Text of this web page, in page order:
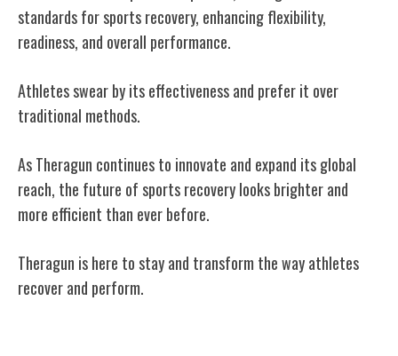
standards for sports recovery, enhancing flexibility,
readiness, and overall performance.
Athletes swear by its effectiveness and prefer it over
traditional methods.
As Theragun continues to innovate and expand its global
reach, the future of sports recovery looks brighter and
more efficient than ever before.
Theragun is here to stay and transform the way athletes
recover and perform.